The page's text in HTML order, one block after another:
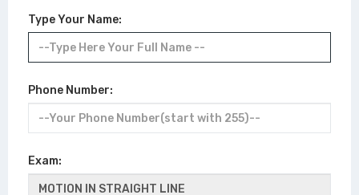
Type Your Name:
Phone Number:
Exam: